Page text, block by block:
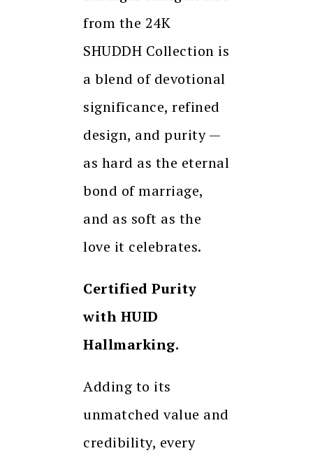
from the 24K
SHUDDH Collection is
a blend of devotional
significance, refined
design, and purity —
as hard as the eternal
bond of marriage,
and as soft as the
love it celebrates.
Certified Purity
with HUID
Hallmarking.
Adding to its
unmatched value and
credibility, every